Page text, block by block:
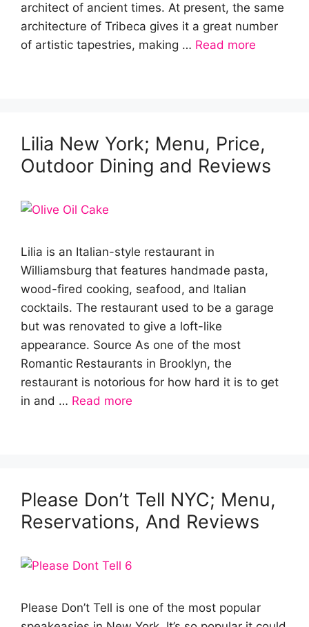
architect of ancient times. At present, the same
architecture of Tribeca gives it a great number
of artistic tapestries, making … Read more
Lilia New York; Menu, Price,
Outdoor Dining and Reviews
Lilia is an Italian-style restaurant in
Williamsburg that features handmade pasta,
wood-fired cooking, seafood, and Italian
cocktails. The restaurant used to be a garage
but was renovated to give a loft-like
appearance. Source As one of the most
Romantic Restaurants in Brooklyn, the
restaurant is notorious for how hard it is to get
in and … Read more
Please Don’t Tell NYC; Menu,
Reservations, And Reviews
Please Don’t Tell is one of the most popular